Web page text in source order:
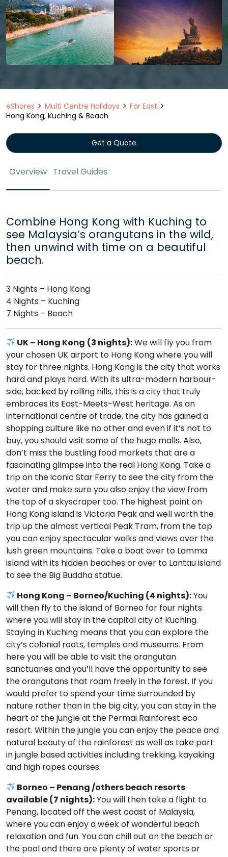
eShores Multi Centre Holidays
Far East
Hong Kong, Kuching & Beach
Get a Quote
Overview Travel Guides
Combine Hong Kong with Kuching to
see Malaysia’s orangutans in the wild,
then unwind with time on a beautiful
beach.
3 Nights – Hong Kong
4 Nights – Kuching
7 Nights – Beach
UK – Hong Kong (3 nights):We will fly you from
your chosen UK airport to Hong Kong where you will
stay for three nights. Hong Kong is the city that works
hard and plays hard. With its ultra-modern harbour-
side, backed by rolling hills, this is a city that truly
embraces its East-Meets-West heritage. As an
international centre of trade, the city has gained a
shopping culture like no other and even if it’s not to
buy, you should visit some of the huge malls. Also,
don’t miss the bustling food markets that are a
fascinating glimpse into the real Hong Kong. Take a
trip on the iconic Star Ferry to see the city from the
water and make sure you also enjoy the view from
the top of a skyscraper too. The highest point on
Hong Kong island is Victoria Peak and well worth the
trip up the almost vertical Peak Tram, from the top
you can enjoy spectacular walks and views over the
lush green mountains. Take a boat over to Lamma
island with its hidden beaches or over to Lantau island
to see the Big Buddha statue.
Hong Kong – Borneo/Kuching (4 nights):You
will then fly to the island of Borneo for four nights
where you will stay in the capital city of Kuching.
Staying in Kuching means that you can explore the
city’s colonial roots, temples and museums. From
here you will be able to visit the orangutan
sanctuaries and you’ll have the opportunity to see
the orangutans that roam freely in the forest. If you
would prefer to spend your time surrounded by
nature rather than in the big city, you can stay in the
heart of the jungle at the Permai Rainforest eco
resort. Within the jungle you can enjoy the peace and
natural beauty of the rainforest as well as take part
in jungle based activities including trekking, kayaking
and high ropes courses.
Borneo – Penang /others beach resorts
available (7 nights):You will then take a flight to
Penang, located off the west coast of Malaysia,
where you can enjoy a week of wonderful beach
relaxation and fun. You can chill out on the beach or
the pool and there are plenty of water sports or